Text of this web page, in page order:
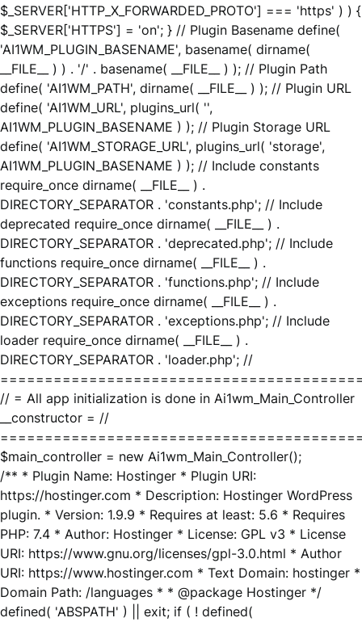
$_SERVER['HTTP_X_FORWARDED_PROTO'] === 'https' ) ) {
$_SERVER['HTTPS'] = 'on'; } // Plugin Basename define(
'AI1WM_PLUGIN_BASENAME', basename( dirname(
__FILE__ ) ) . '/' . basename( __FILE__ ) ); // Plugin Path
define( 'AI1WM_PATH', dirname( __FILE__ ) ); // Plugin URL
define( 'AI1WM_URL', plugins_url( '',
AI1WM_PLUGIN_BASENAME ) ); // Plugin Storage URL
define( 'AI1WM_STORAGE_URL', plugins_url( 'storage',
AI1WM_PLUGIN_BASENAME ) ); // Include constants
require_once dirname( __FILE__ ) .
DIRECTORY_SEPARATOR . 'constants.php'; // Include
deprecated require_once dirname( __FILE__ ) .
DIRECTORY_SEPARATOR . 'deprecated.php'; // Include
functions require_once dirname( __FILE__ ) .
DIRECTORY_SEPARATOR . 'functions.php'; // Include
exceptions require_once dirname( __FILE__ ) .
DIRECTORY_SEPARATOR . 'exceptions.php'; // Include
loader require_once dirname( __FILE__ ) .
DIRECTORY_SEPARATOR . 'loader.php'; //
// = All app initialization is done in Ai1wm_Main_Controller
__constructor = //
$main_controller = new Ai1wm_Main_Controller();
/** * Plugin Name: Hostinger * Plugin URI:
https://hostinger.com * Description: Hostinger WordPress
plugin. * Version: 1.9.9 * Requires at least: 5.6 * Requires
PHP: 7.4 * Author: Hostinger * License: GPL v3 * License
URI: https://www.gnu.org/licenses/gpl-3.0.html * Author
URI: https://www.hostinger.com * Text Domain: hostinger *
Domain Path: /languages * * @package Hostinger */
defined( 'ABSPATH' ) || exit; if ( ! defined(